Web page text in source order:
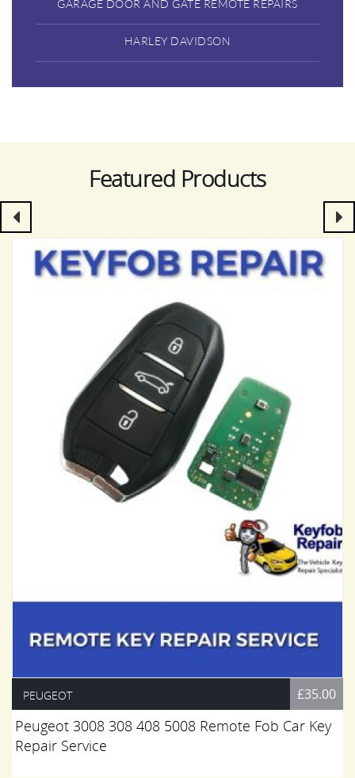
GARAGE DOOR AND GATE REMOTE REPAIRS
HARLEY DAVIDSON
Featured Products
PEUGEOT £35.00
Peugeot 3008 308 408 5008 Remote Fob Car Key
Repair Service